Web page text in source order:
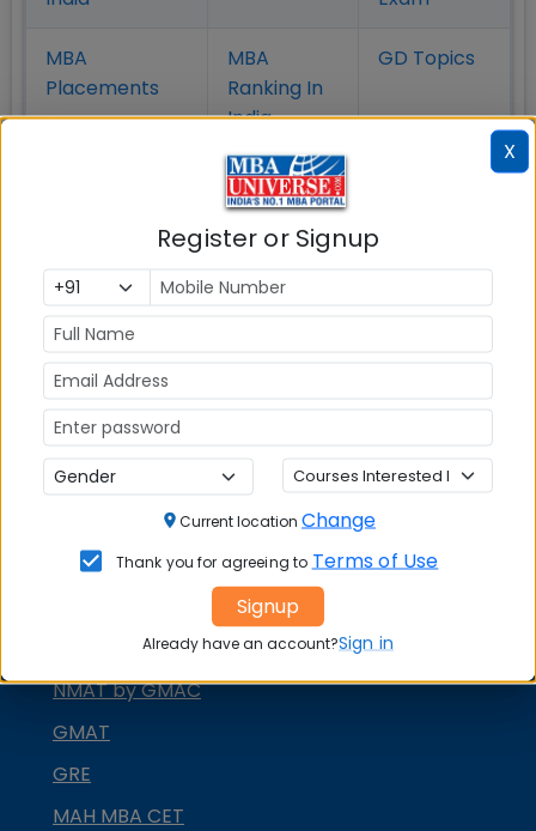
MBA
Placements
MBA
Ranking In
India
GD Topics
MBA ENTRANCE EXAM
CAT
MAT
NMAT by GMAC
GMAT
GRE
MAH MBA CET
X
Register or Signup
Current location Change
Thank you for agreeing to Terms of Use
Signup
Already have an account?Sign in